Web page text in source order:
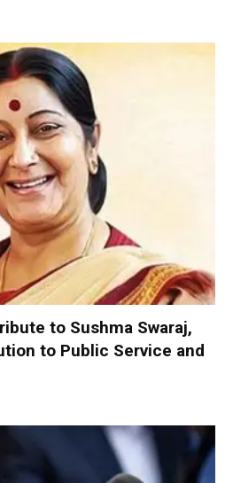
to Sushma Swaraj,
to Public Service and